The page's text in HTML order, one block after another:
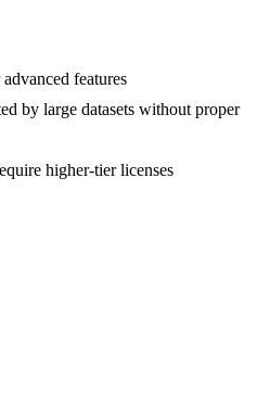
features
by large datasets without proper
higher-tier licenses